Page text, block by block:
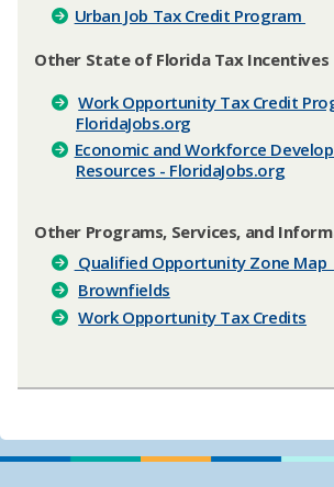
Urban Job Tax Credit Program
​Other State of Florida Tax Incentives
Work Opportunity Tax Credit
FloridaJobs.org
Economic and Workforce
Resources - FloridaJobs.org
Other Programs, Services, and
Qualified Opportunity Zone Map
Brownfields
Work Opportunity Tax Credits